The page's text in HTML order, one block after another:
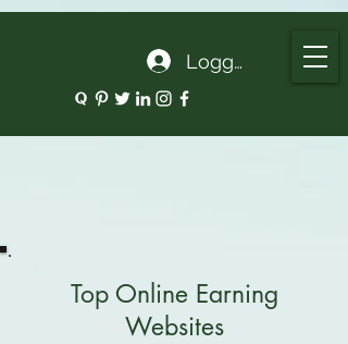
Logg inn
Top Online Earning
Websites